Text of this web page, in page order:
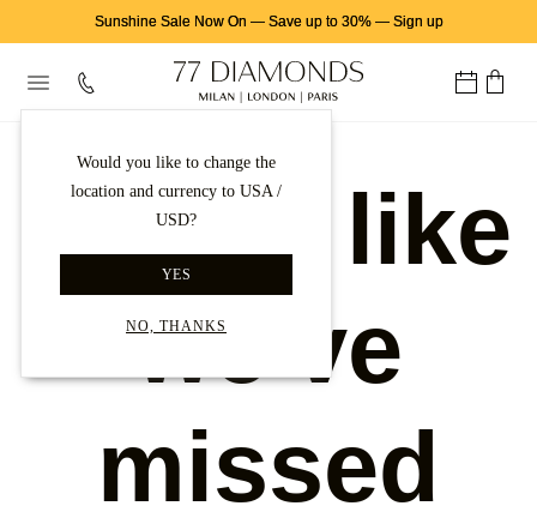
Sunshine Sale Now On — Save up to 30%— Sign up
Would you like to change the
location and currency to USA /
USD?
YES
NO, THANKS
Looks like
we've
missed